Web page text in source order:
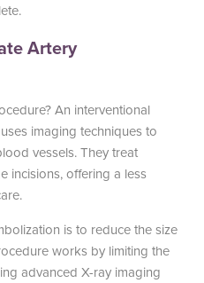
Artery
An interventional
imaging techniques to
vessels. They treat
incisions, offering a less
is to reduce the size
works by limiting the
advanced X-ray imaging